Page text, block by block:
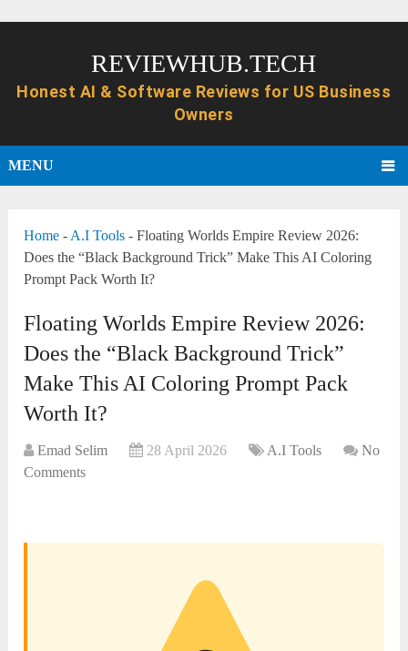
REVIEWHUB.TECH
MENU
Home - A.I Tools -Floating Worlds Empire Review 2026:
Does the “Black Background Trick” Make This AI Coloring
Prompt Pack Worth It?
Floating Worlds Empire Review 2026:
Does the “Black Background Trick”
Make This AI Coloring Prompt Pack
Worth It?
Emad Selim 28 April 2026 A.I Tools
No
Comments